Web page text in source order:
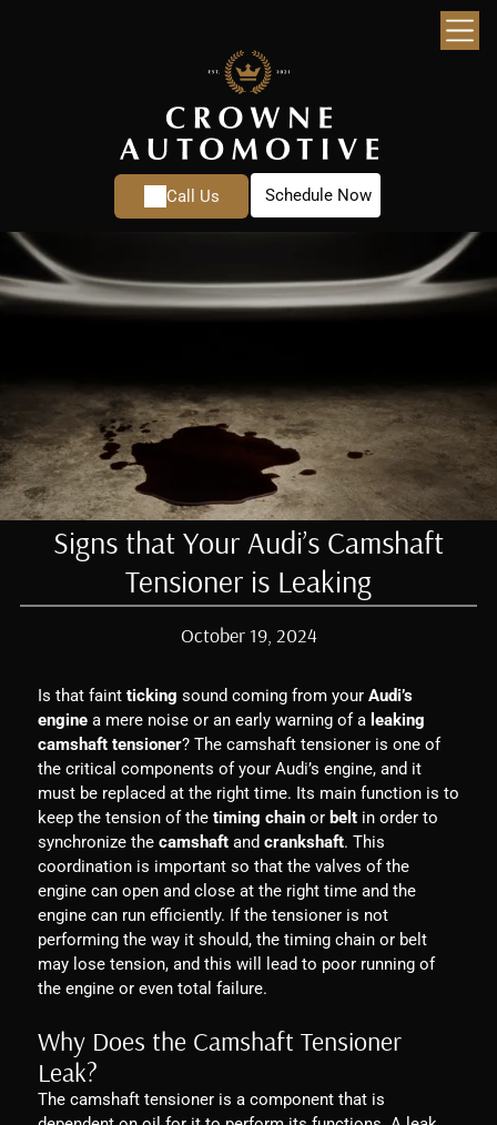
Call Us Schedule Now
Signs that Your Audi’s Camshaft
Tensioner is Leaking
October 19, 2024
Is that faint ticking sound coming from your Audi’s
engine a mere noise or an early warning of a leaking
camshaft tensioner? The camshaft tensioner is one of
the critical components of your Audi’s engine, and it
must be replaced at the right time. Its main function is to
keep the tension of the timing chain or belt in order to
synchronize the camshaft and crankshaft. This
coordination is important so that the valves of the
engine can open and close at the right time and the
engine can run efficiently. If the tensioner is not
performing the way it should, the timing chain or belt
may lose tension, and this will lead to poor running of
the engine or even total failure.
Why Does the Camshaft Tensioner
Leak?
The camshaft tensioner is a component that is